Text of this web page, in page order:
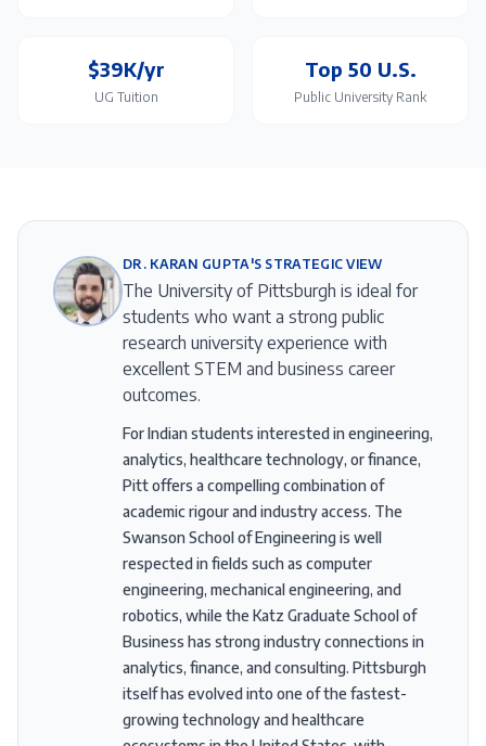
$39K/yr
UG Tuition
Top 50 U.S.
Public University Rank
DR. KARAN GUPTA'S STRATEGIC VIEW
The University of Pittsburgh is ideal for
students who want a strong public
research university experience with
excellent STEM and business career
outcomes.
For Indian students interested in engineering,
analytics, healthcare technology, or finance,
Pitt offers a compelling combination of
academic rigour and industry access. The
Swanson School of Engineering is well
respected in fields such as computer
engineering, mechanical engineering, and
robotics, while the Katz Graduate School of
Business has strong industry connections in
analytics, finance, and consulting. Pittsburgh
itself has evolved into one of the fastest-
growing technology and healthcare